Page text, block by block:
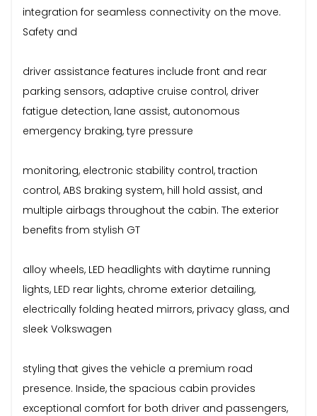
integration for seamless connectivity on the move.
Safety and
driver assistance features include front and rear
parking sensors, adaptive cruise control, driver
fatigue detection, lane assist, autonomous
emergency braking, tyre pressure
monitoring, electronic stability control, traction
control, ABS braking system, hill hold assist, and
multiple airbags throughout the cabin. The exterior
benefits from stylish GT
alloy wheels, LED headlights with daytime running
lights, LED rear lights, chrome exterior detailing,
electrically folding heated mirrors, privacy glass, and
sleek Volkswagen
styling that gives the vehicle a premium road
presence. Inside, the spacious cabin provides
exceptional comfort for both driver and passengers,